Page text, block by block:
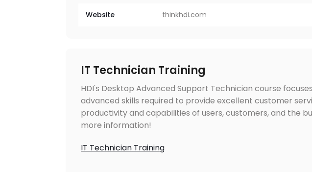
Website thinkhdi.com
IT Technician Training
HDI's Desktop Advanced Support Technician course
advanced skills required to provide excellent customer
productivity and capabilities of users, customers, and the
more information!
IT Technician Training